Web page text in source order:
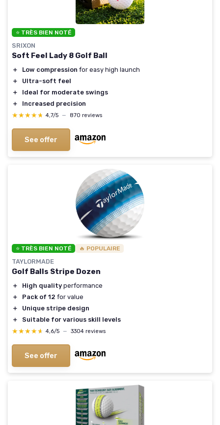
⭐ TRÈS BIEN NOTÉ
SRIXON
Soft Feel Lady 8 Golf Ball
＋ Low compression for easy high launch
＋
Ultra-soft feel
＋
Ideal for moderate swings
＋
Increased precision
★★★★★
★★★★★ 4,7/5 — 870 reviews
See offer
⭐ TRÈS BIEN NOTÉ 🔥 POPULAIRE
TAYLORMADE
Golf Balls Stripe Dozen
＋ High quality performance
＋
Pack of 12 for value
＋
Unique stripe design
＋
Suitable for various skill levels
★★★★★
★★★★★ 4,6/5 — 3304 reviews
See offer